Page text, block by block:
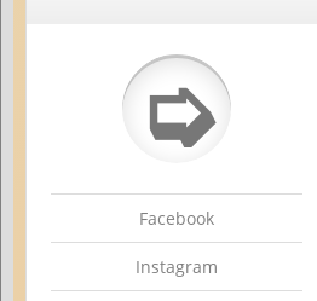
➭
Facebook
Instagram